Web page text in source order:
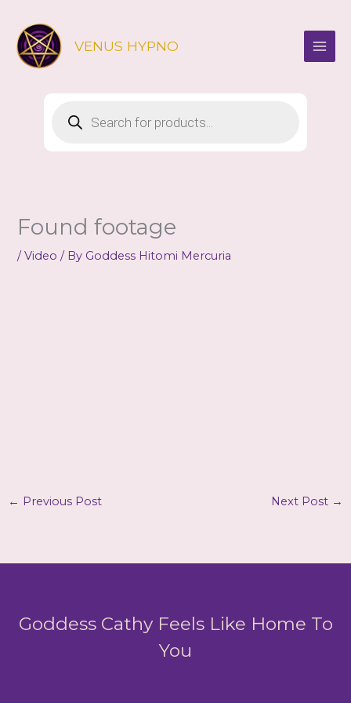
content
VENUS HYPNO
search
Found footage
/Video / By Goddess Hitomi Mercuria
← Previous Post Next Post →
Goddess Cathy Feels Like Home To
You